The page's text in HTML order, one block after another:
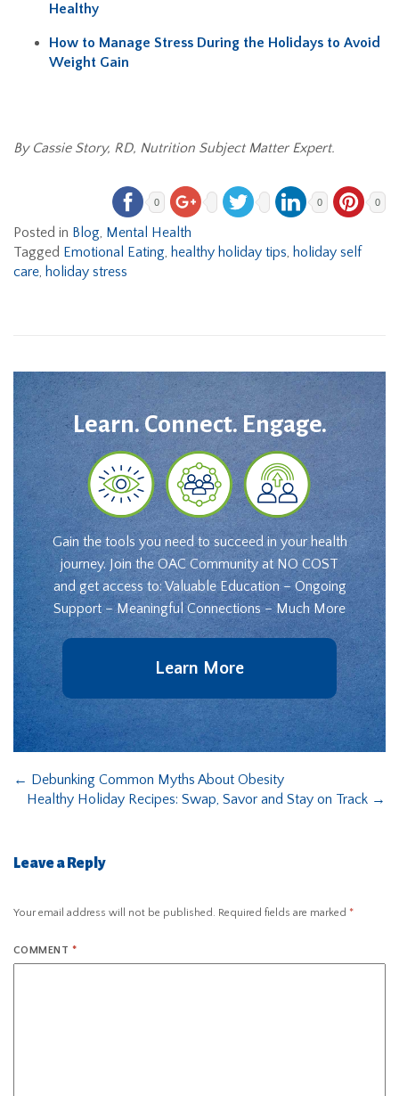
Healthy
How to Manage Stress During the Holidays to Avoid
Weight Gain
By Cassie Story, RD, Nutrition Subject Matter Expert.
0 0 0
Posted in Blog, Mental Health
Tagged Emotional Eating, healthy holiday tips, holiday self
care, holiday stress
Learn. Connect. Engage.
Gain the tools you need to succeed in your health
journey. Join the OAC Community at NO COST
and get access to: Valuable Education – Ongoing
Support – Meaningful Connections – Much More
Learn More
← Debunking Common Myths About Obesity
Healthy Holiday Recipes: Swap, Savor and Stay on Track →
Leave a Reply
Your email address will not be published. Required fields are marked *
COMMENT *